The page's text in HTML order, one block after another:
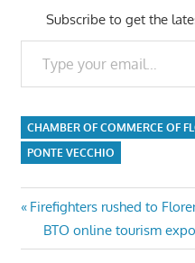
Subscribe to get the
Type your email…
CHAMBER OF COMMERCE OF
PONTE VECCHIO
Post
navigation
Previous
Post:
Firefighters rushed to
Next
Post:
BTO online tourism